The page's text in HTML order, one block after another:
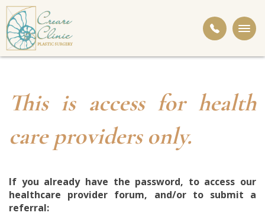
This is access for health
care providers only.
If you already have the password, to access our
healthcare provider forum, and/or to submit a
referral: